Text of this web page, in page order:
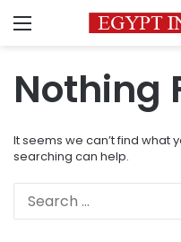
Menu
Nothing
It seems we can’t find what
searching can help.